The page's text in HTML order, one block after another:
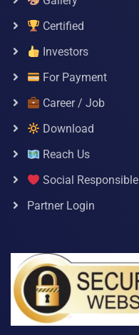
Certified
Investors
For Payment
Career / Job
Download
Reach Us
Social Responsible
Partner Login